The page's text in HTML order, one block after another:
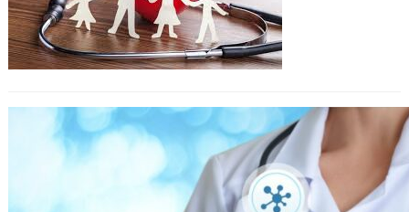
Contaminated land can have
potential dangers to both human
health and the environment.
Environmental Site Assessments act
as a way to keep track of actual and
potential contamination hotspots.